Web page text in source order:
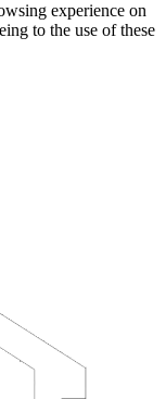
experience on
to the use of these